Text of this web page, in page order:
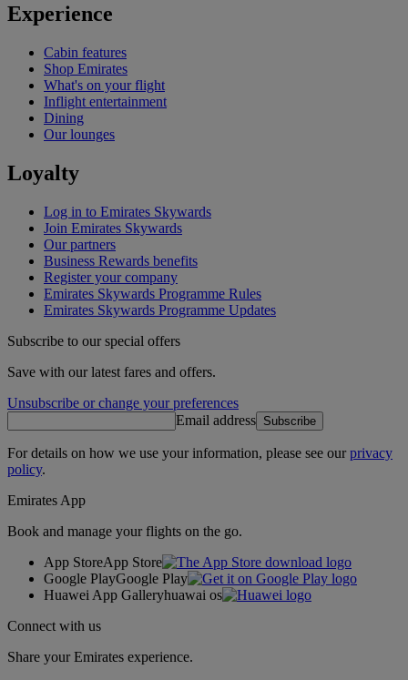
Experience
Cabin features
Shop Emirates
What's on your flight
Inflight entertainment
Dining
Our lounges
Loyalty
Log in to Emirates Skywards
Join Emirates Skywards
Our partners
Business Rewards benefits
Register your company
Emirates Skywards Programme Rules
Emirates Skywards Programme Updates
Subscribe to our special offers
Save with our latest fares and offers.
Unsubscribe or change your preferences
Email address Subscribe
For details on how we use your information, please see ourprivacy
policy.
Emirates App
Book and manage your flights on the go.
App StoreApp Store
Google PlayGoogle Play
Huawei App Galleryhuawai os
Connect with us
Share your Emirates experience.